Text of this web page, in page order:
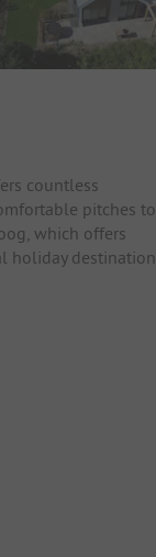
countless
pitches to
which offers
holiday destination